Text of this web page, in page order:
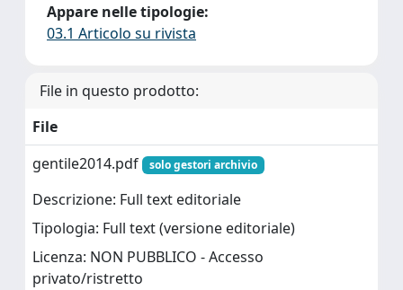
Appare nelle tipologie:
03.1 Articolo su rivista
File in questo prodotto:
File
gentile2014.pdf
solo gestori archivio
Descrizione: Full text editoriale
Tipologia: Full text (versione editoriale)
Licenza: NON PUBBLICO - Accesso
privato/ristretto